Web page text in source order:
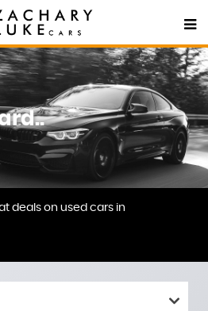
deals on used cars in